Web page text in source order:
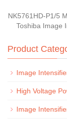
NK5761HD-P1/5
Toshiba Image
Product
Image
High Voltage
Image